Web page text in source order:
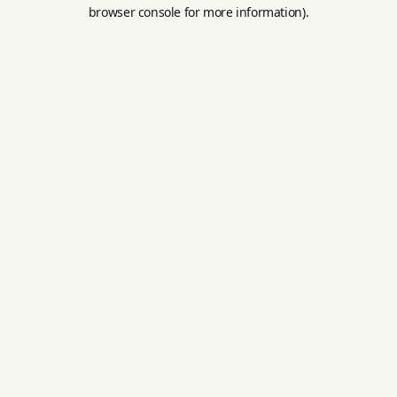
browser console for more information).